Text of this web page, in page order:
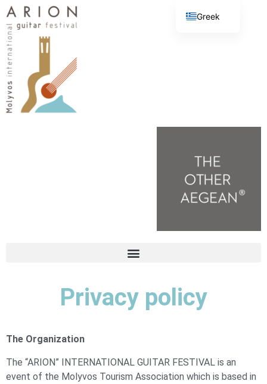
Privacy policy
The Organization
The “ARION” INTERNATIONAL GUITAR FESTIVAL is an
event of the Molyvos Tourism Association which is based in
Greek